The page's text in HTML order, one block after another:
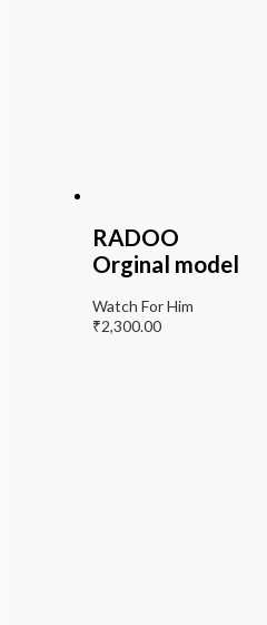
RADOO
Orginal model
Watch For Him
₹2,300.00